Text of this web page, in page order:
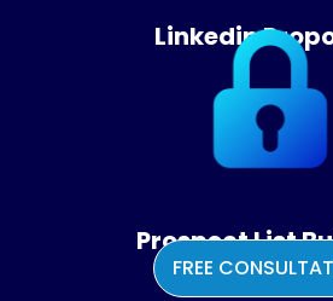
Linkedin
Prospect List
FREE